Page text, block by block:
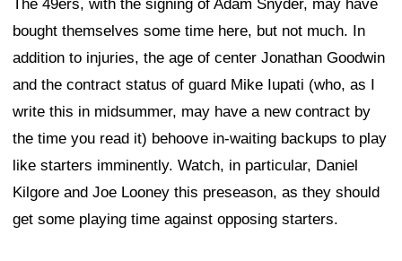
The 49ers, with the signing of Adam Snyder, may have
bought themselves some time here, but not much. In
addition to injuries, the age of center Jonathan Goodwin
and the contract status of guard Mike Iupati (who, as I
write this in midsummer, may have a new contract by
the time you read it) behoove in-waiting backups to play
like starters imminently. Watch, in particular, Daniel
Kilgore and Joe Looney this preseason, as they should
get some playing time against opposing starters.